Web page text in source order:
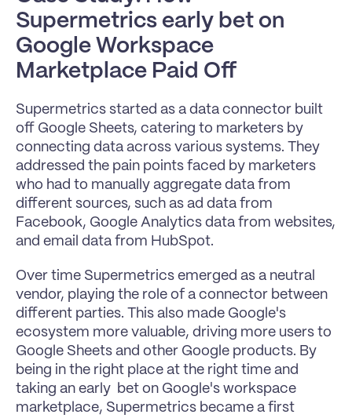
Supermetrics early bet on
Google Workspace
Marketplace Paid Off
Supermetrics started as a data connector built
off Google Sheets, catering to marketers by
connecting data across various systems. They
addressed the pain points faced by marketers
who had to manually aggregate data from
different sources, such as ad data from
Facebook, Google Analytics data from websites,
and email data from HubSpot.
Over time Supermetrics emerged as a neutral
vendor, playing the role of a connector between
different parties. This also made Google's
ecosystem more valuable, driving more users to
Google Sheets and other Google products. By
being in the right place at the right time and
taking an early  bet on Google's workspace
marketplace, Supermetrics became a first